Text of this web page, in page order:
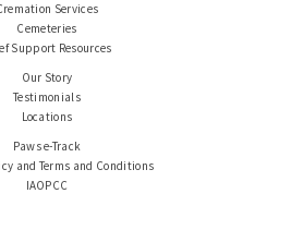
Services
Cemeteries
Support Resources
Our Story
Testimonials
Locations
Paws e-Track
and Terms and Conditions
IAOPCC